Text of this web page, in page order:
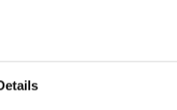
confidence.